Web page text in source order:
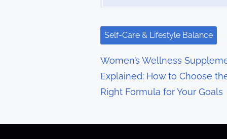
g
a
t
i
o
Self-Care & Lifestyle Balance
Women’s Wellness
Explained: How to Choose
Right Formula for Your Goals